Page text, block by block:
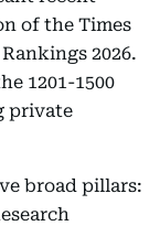
of the Times
2026.
1201-1500
private
broad pillars: